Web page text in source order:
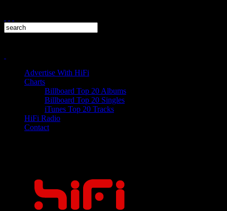
Advertise With HiFi
Charts
Billboard Top 20 Albums
Billboard Top 20 Singles
iTunes Top 20 Tracks
HiFi Radio
Contact